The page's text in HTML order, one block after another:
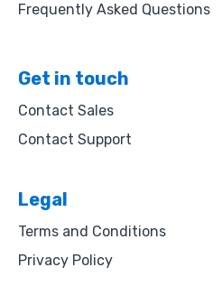
Frequently Asked Questions
Get in touch
Contact Sales
Contact Support
Legal
Terms and Conditions
Privacy Policy